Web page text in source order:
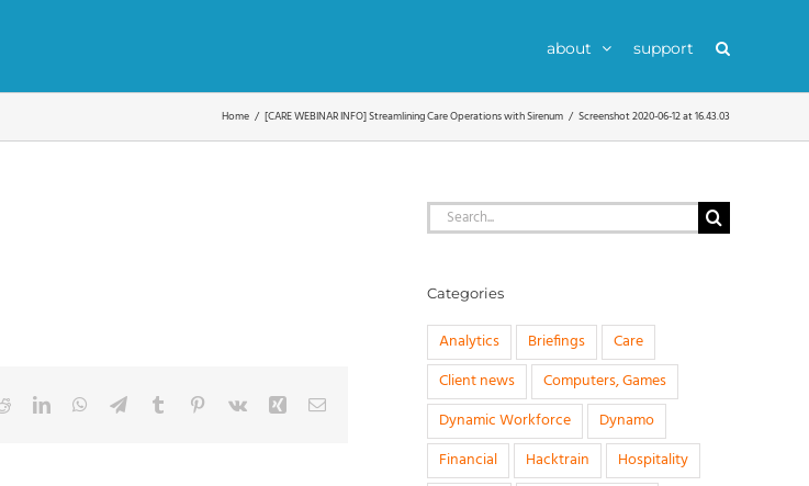
about support
Home [CARE WEBINAR INFO] Streamlining Care Operations with Sirenum Screenshot 2020-06-12 at 16.43.03
RedditLinkedInWhatsApp
TelegramTumblr Pinterest
Vk Xing Email
Search
for:
Categories
Analytics Briefings
Care
Client news
Computers, Games
Dynamic Workforce
Dynamo
Financial
Hacktrain
Hospitality